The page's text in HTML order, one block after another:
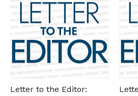
Letter to the Editor: